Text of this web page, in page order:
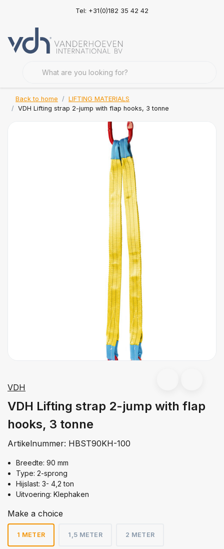
Tel: +31(0)182 35 42 42
Back to home
LIFTING MATERIALS
VDH Lifting strap 2-jump with flap hooks, 3 tonne
VDH
VDH Lifting strap 2-jump with flap
hooks, 3 tonne
Artikelnummer: HBST90KH-100
Breedte: 90 mm
Type: 2-sprong
Hijslast: 3- 4,2 ton
Uitvoering: Klephaken
Make a choice
1 METER 1,5 METER 2 METER